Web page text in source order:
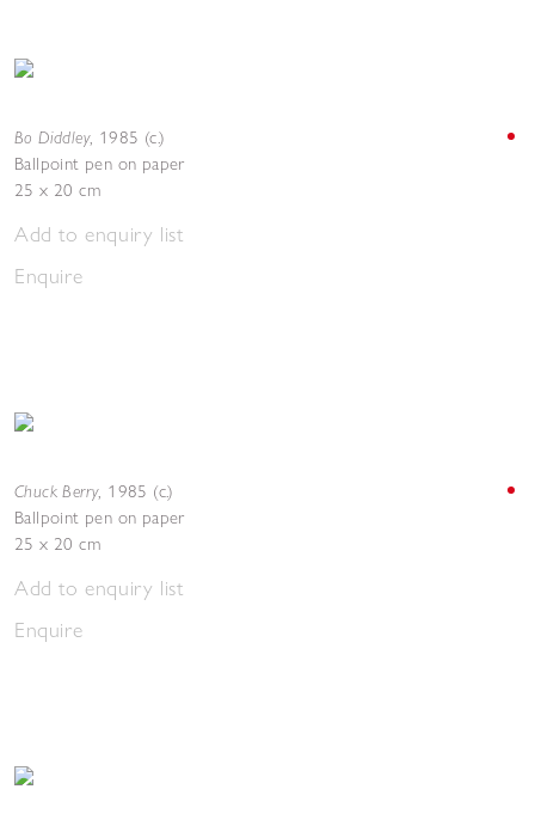
Bo Diddley, 1985 (c.)
Ballpoint pen on paper
25 x 20 cm
Add to enquiry list
Enquire
Chuck Berry, 1985 (c.)
Ballpoint pen on paper
25 x 20 cm
Add to enquiry list
Enquire